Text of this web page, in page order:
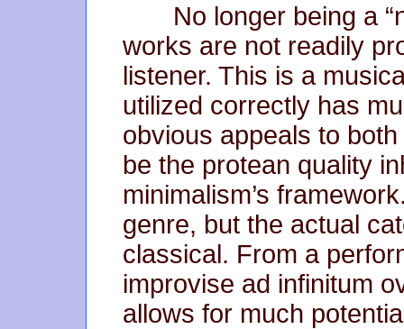
No longer being a
works are not readily
listener. This is a
utilized correctly has
obvious appeals to
be the protean quality
minimalism’s
genre, but the actual
classical. From a
improvise ad infinitum
allows for much